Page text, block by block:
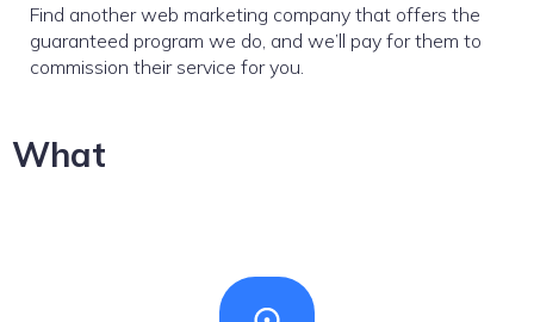
Find another web marketing company that offers the
guaranteed program we do, and we’ll pay for them to
commission their service for you.
What